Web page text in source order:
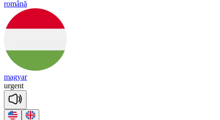
română
magyar
urgent